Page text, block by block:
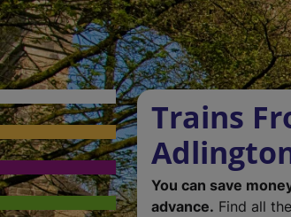
Trains
You can save
advance. Find all